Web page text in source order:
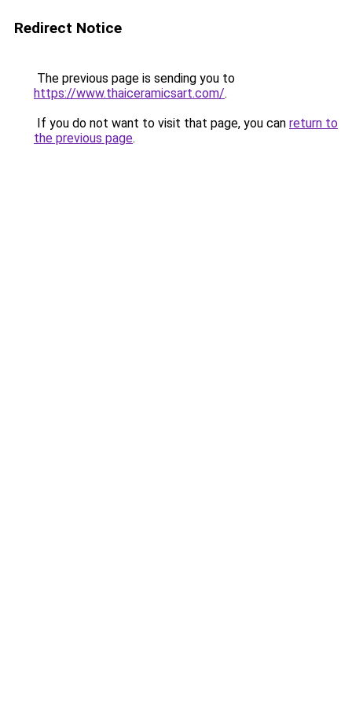
Redirect Notice
The previous page is sending you to
https://www.thaiceramicsart.com/.
If you do not want to visit that page, you can return to
the previous page.